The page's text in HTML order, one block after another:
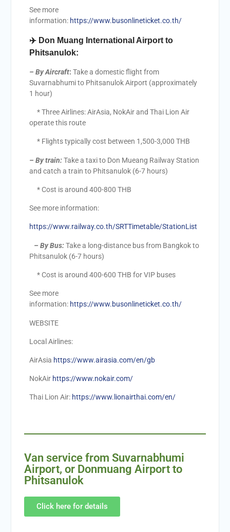
See more
information: https://www.busonlineticket.co.th/
✈️Don Muang International Airport to
Phitsanulok:
– By Aircraft: Take a domestic flight from
Suvarnabhumi to Phitsanulok Airport (approximately
1 hour)
* Three Airlines: AirAsia, NokAir and Thai Lion Air
operate this route
* Flights typically cost between 1,500-3,000 THB
– By train:Take a taxi to Don Mueang Railway Station
and catch a train to Phitsanulok (6-7 hours)
* Cost is around 400-800 THB
See more information:
https://www.railway.co.th/SRTTimetable/StationList
– By Bus:Take a long-distance bus from Bangkok to
Phitsanulok (6-7 hours)
* Cost is around 400-600 THB for VIP buses
See more
information: https://www.busonlineticket.co.th/
WEBSITE
Local Airlines:
AirAsia https://www.airasia.com/en/gb
NokAir https://www.nokair.com/
Thai Lion Air: https://www.lionairthai.com/en/
Van service from Suvarnabhumi
Airport, or Donmuang Airport to
Phitsanulok
Click here for details